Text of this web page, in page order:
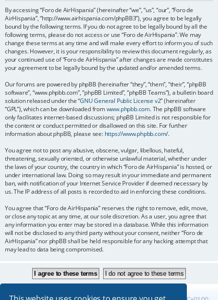
By accessing “Foro de AirHispania” (hereinafter “we”, “us”, “our”, “Foro de
AirHispania”, “http://www.airhispania.com/phpBB3”), you agree to be legally
bound by the following terms. If you do not agree to be legally bound by all the
following terms, please do not access or use “Foro de AirHispania”. We may
change these terms at any time and will make every effort to inform you of such
changes. However, it is your responsibility to review this document regularly, as
your continued use of “Foro de AirHispania” after changes are made constitutes
your agreement to be legally bound by the updated and/or amended terms.
Our forums are powered by phpBB (hereinafter “they”, “them”, “their”, “phpBB
software”, “www.phpbb.com”, “phpBB Limited”, “phpBB Teams”), a bulletin board
solution released under the “GNU General Public License v2” (hereinafter
“GPL”), which can be downloaded fromwww.phpbb.com. The phpBB software
only facilitates internet-based discussions; phpBB Limited is not responsible for
the content or conduct permitted or disallowed on this site. For further
information about phpBB, please see: https://www.phpbb.com/.
You agree not to post any abusive, obscene, vulgar, libellous, hateful,
threatening, sexually oriented, or otherwise unlawful material, whether under
the laws of your country, the country in which “Foro de AirHispania” is hosted, or
under international law. Doing so may result in your immediate and permanent
ban, with notification of your Internet Service Provider if deemed necessary by
us. The IP address of all posts is recorded to aid in enforcing these conditions.
You agree that “Foro de AirHispania” reserves the right to remove, edit, move,
or close any topic at any time, at our sole discretion. As a user, you agree that
any information you enter may be stored in a database. While this information
will not be disclosed to any third party without your consent, neither “Foro de
AirHispania” nor phpBB shall be held responsible for any hacking attempt that
may lead to data being compromised.